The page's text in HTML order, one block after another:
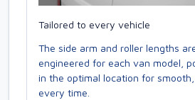
Tailored to every vehicle
The side arm and roller lengths
engineered for each van model,
in the optimal location for
every time.